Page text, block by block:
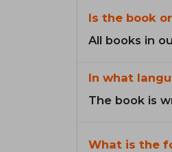
Is the book
All books in
In what
The book is
What is the